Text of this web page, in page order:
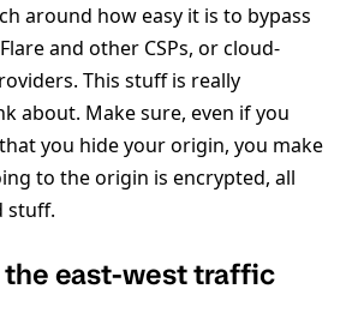
around how easy it is to bypass
and other CSPs, or cloud-
This stuff is really
about. Make sure, even if you
you hide your origin, you make
to the origin is encrypted, all
stuff.
the east-west traffic